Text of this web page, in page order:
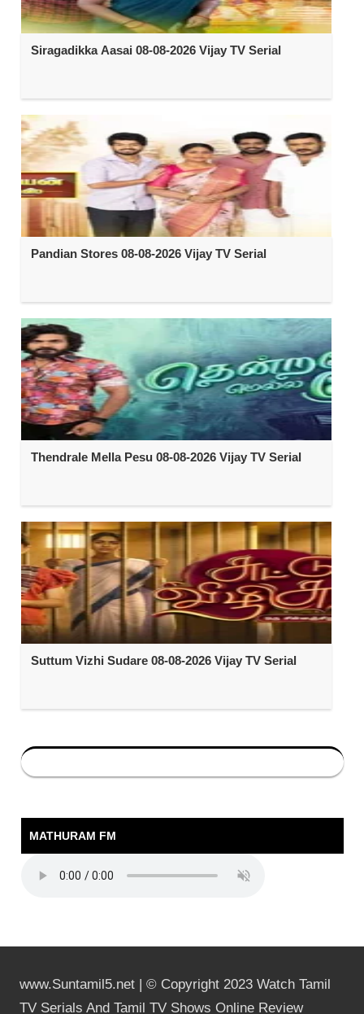
Siragadikka Aasai 08-08-2026 Vijay TV Serial
Pandian Stores 08-08-2026 Vijay TV Serial
Thendrale Mella Pesu 08-08-2026 Vijay TV Serial
Suttum Vizhi Sudare 08-08-2026 Vijay TV Serial
MATHURAM FM
www.Suntamil5.net | © Copyright 2023 Watch Tamil
TV Serials And Tamil TV Shows Online Review